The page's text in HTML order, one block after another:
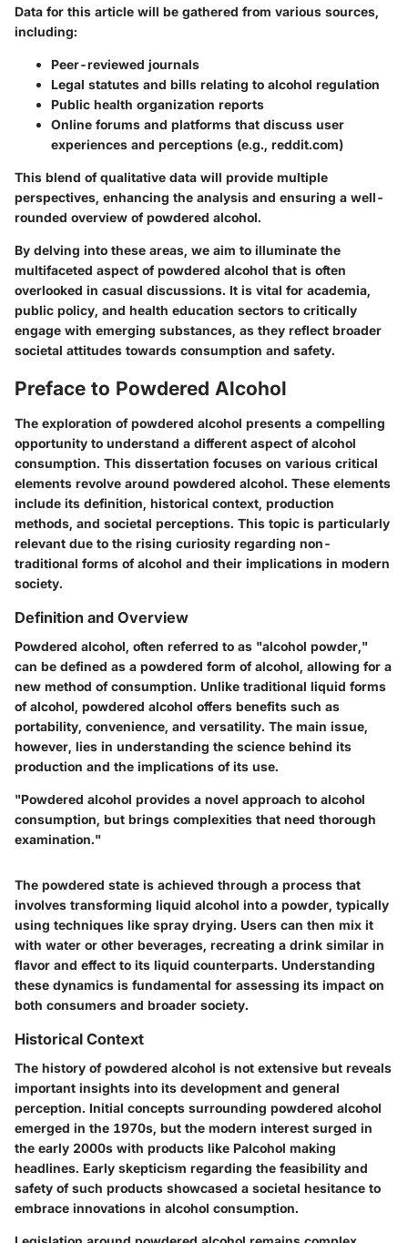
Data for this article will be gathered from various sources,
including:
Peer-reviewed journals
Legal statutes and bills relating to alcohol regulation
Public health organization reports
Online forums and platforms that discuss user
experiences and perceptions (e.g., reddit.com)
This blend of qualitative data will provide multiple
perspectives, enhancing the analysis and ensuring a well-
rounded overview of powdered alcohol.
By delving into these areas, we aim to illuminate the
multifaceted aspect of powdered alcohol that is often
overlooked in casual discussions. It is vital for academia,
public policy, and health education sectors to critically
engage with emerging substances, as they reflect broader
societal attitudes towards consumption and safety.
Preface to Powdered Alcohol
The exploration of powdered alcohol presents a compelling
opportunity to understand a different aspect of alcohol
consumption. This dissertation focuses on various critical
elements revolve around powdered alcohol. These elements
include its definition, historical context, production
methods, and societal perceptions. This topic is particularly
relevant due to the rising curiosity regarding non-
traditional forms of alcohol and their implications in modern
society.
Definition and Overview
Powdered alcohol, often referred to as "alcohol powder,"
can be defined as a powdered form of alcohol, allowing for a
new method of consumption. Unlike traditional liquid forms
of alcohol, powdered alcohol offers benefits such as
portability, convenience, and versatility. The main issue,
however, lies in understanding the science behind its
production and the implications of its use.
"Powdered alcohol provides a novel approach to alcohol
consumption, but brings complexities that need thorough
examination."
The powdered state is achieved through a process that
involves transforming liquid alcohol into a powder, typically
using techniques like spray drying. Users can then mix it
with water or other beverages, recreating a drink similar in
flavor and effect to its liquid counterparts. Understanding
these dynamics is fundamental for assessing its impact on
both consumers and broader society.
Historical Context
The history of powdered alcohol is not extensive but reveals
important insights into its development and general
perception. Initial concepts surrounding powdered alcohol
emerged in the 1970s, but the modern interest surged in
the early 2000s with products like Palcohol making
headlines. Early skepticism regarding the feasibility and
safety of such products showcased a societal hesitance to
embrace innovations in alcohol consumption.